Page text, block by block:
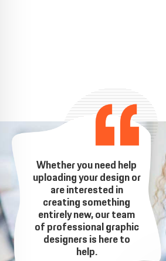
Whether you need help
uploading your design or
are interested in
creating something
entirely new, our team
of professional graphic
designers is here to
help.